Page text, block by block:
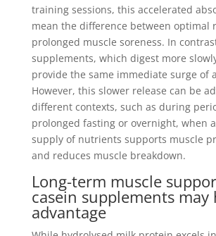
training sessions, this accelerated
mean the difference between optimal
prolonged muscle soreness. In
supplements, which digest more
provide the same immediate surge of
However, this slower release can be
different contexts, such as during
prolonged fasting or overnight, when
supply of nutrients supports muscle
and reduces muscle breakdown.
Long-term muscle
casein supplements may
advantage